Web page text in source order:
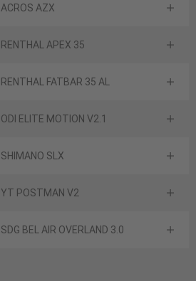
ACROS AZX
RENTHAL APEX 35
RENTHAL FATBAR 35 AL
ODI ELITE MOTION V2.1
SHIMANO SLX
YT POSTMAN V2
SDG BEL AIR OVERLAND 3.0